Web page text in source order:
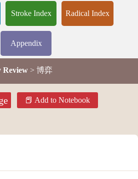
Stroke Index Radical Index
Appendix
Review > 博弈
Add to Notebook